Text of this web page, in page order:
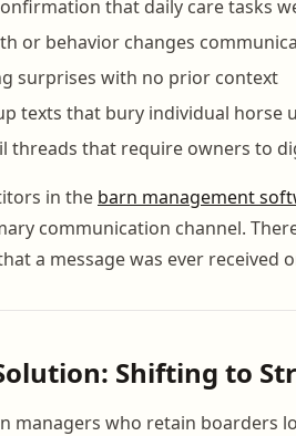
that daily care tasks
or behavior changes
surprises with no prior context
texts that bury individual horse
threads that require owners to
in the barn management
communication channel.
a message was ever received
Shifting to
managers who retain boarders